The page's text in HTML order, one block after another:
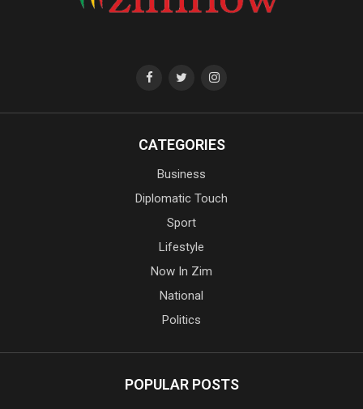
CATEGORIES
Business
Diplomatic Touch
Sport
Lifestyle
Now In Zim
National
Politics
POPULAR POSTS